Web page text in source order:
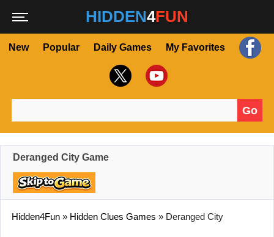
HIDDEN4FUN
New Popular Daily Games My Favorites
Go
Deranged City Game
Hidden4Fun » Hidden Clues Games » Deranged City